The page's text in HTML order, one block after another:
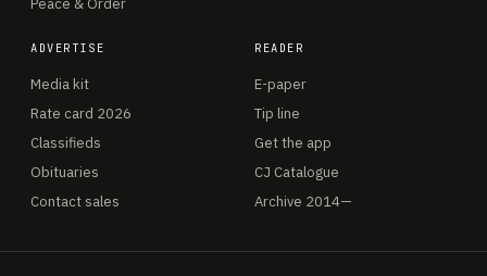
Peace & Order
ADVERTISE
Media kit
Rate card 2026
Classifieds
Obituaries
Contact sales
READER
E-paper
Tip line
Get the app
CJ Catalogue
Archive 2014—